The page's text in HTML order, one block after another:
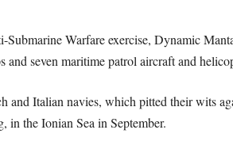
Warfare exercise, Dynamic
seven maritime patrol aircraft and
and Italian navies, which pitted their wits
the Ionian Sea in September.